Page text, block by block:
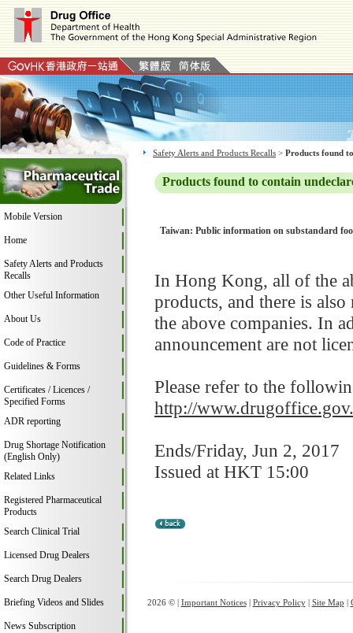
Mobile Version
Home
Safety Alerts and Products
Recalls
Other Useful Information
About Us
Code of Practice
Guidelines & Forms
Certificates / Licences /
Specified Forms
ADR reporting
Drug Shortage Notification
(English Only)
Related Links
Registered Pharmaceutical
Products
Search Clinical Trial
Licensed Drug Dealers
Search Drug Dealers
Briefing Videos and Slides
News Subscription
Safety Alerts and Products Recalls > Products found
Products found to contain
Taiwan: Public information on substandard
In Hong Kong, all of the
products, and there is
the above companies. In
announcement are not
Please refer to the
http://
Ends/Friday, Jun 2, 2017
Issued at HKT 15:00
2026 © | Important Notices| Privacy Policy| Site Map |